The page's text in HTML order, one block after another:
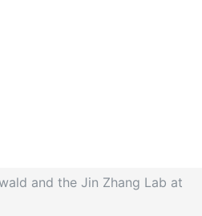
and the Jin Zhang Lab at